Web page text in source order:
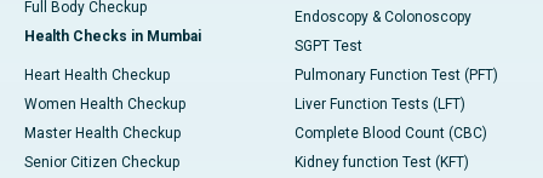
Full Body Checkup
Health Checks in Mumbai
Heart Health Checkup
Women Health Checkup
Master Health Checkup
Senior Citizen Checkup
Endoscopy & Colonoscopy
SGPT Test
Pulmonary Function Test (PFT)
Liver Function Tests (LFT)
Complete Blood Count (CBC)
Kidney function Test (KFT)